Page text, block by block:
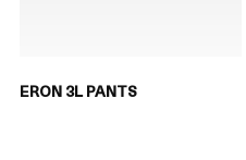
ERON 3L PANTS